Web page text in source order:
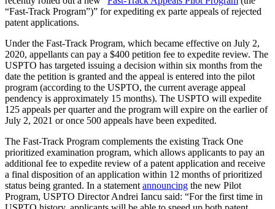
“Fast-Track Program”)” for expediting ex parte appeals of rejected
patent applications.
Under the Fast-Track Program, which became effective on July 2,
2020, appellants can pay a $400 petition fee to expedite review. The
USPTO has targeted issuing a decision within six months from the
date the petition is granted and the appeal is entered into the pilot
program (according to the USPTO, the current average appeal
pendency is approximately 15 months). The USPTO will expedite
125 appeals per quarter and the program will expire on the earlier of
July 2, 2021 or once 500 appeals have been expedited.
The Fast-Track Program complements the existing Track One
prioritized examination program, which allows applicants to pay an
additional fee to expedite review of a patent application and receive
a final disposition of an application within 12 months of prioritized
status being granted. In a statement announcing the new Pilot
Program, USPTO Director Andrei Iancu said: “For the first time in